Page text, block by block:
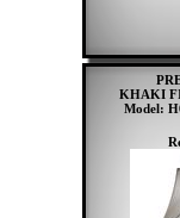
KHAKI
Model: